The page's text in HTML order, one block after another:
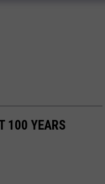
100 YEARS